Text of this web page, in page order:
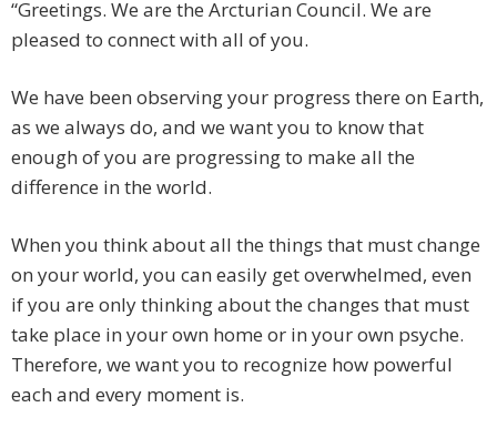
“Greetings. We are the Arcturian Council. We are
pleased to connect with all of you.
We have been observing your progress there on Earth,
as we always do, and we want you to know that
enough of you are progressing to make all the
difference in the world.
When you think about all the things that must change
on your world, you can easily get overwhelmed, even
if you are only thinking about the changes that must
take place in your own home or in your own psyche.
Therefore, we want you to recognize how powerful
each and every moment is.